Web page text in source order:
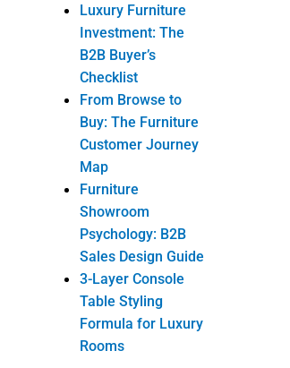
Luxury Furniture
Investment: The
B2B Buyer’s
Checklist
From Browse to
Buy: The Furniture
Customer Journey
Map
Furniture
Showroom
Psychology: B2B
Sales Design Guide
3-Layer Console
Table Styling
Formula for Luxury
Rooms